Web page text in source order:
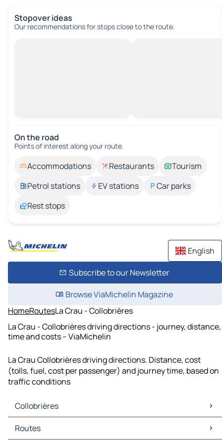
Stopover ideas
Our recommendations for stops close to the route.
On the road
Points of interest along your route.
Accommodations Restaurants
Tourism
Petrol stations
EV stations
Car parks
Rest stops
English
Subscribe to our Newsletter
Browse ViaMichelin Magazine
HomeRoutesLa Crau - Collobrières
La Crau - Collobrières driving directions - journey, distance,
time and costs – ViaMichelin
La Crau Collobrières driving directions. Distance, cost
(tolls, fuel, cost per passenger) and journey time, based on
traffic conditions
Collobrières
Collobrières Maps
Collobrières Traffic
Routes